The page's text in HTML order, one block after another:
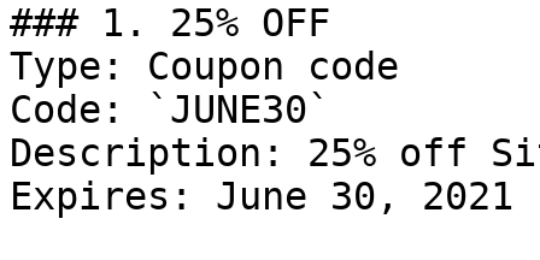
### 1. 25% OFF
Type: Coupon code
Code: `JUNE30`
Description: 25% off
Expires: June 30, 2021